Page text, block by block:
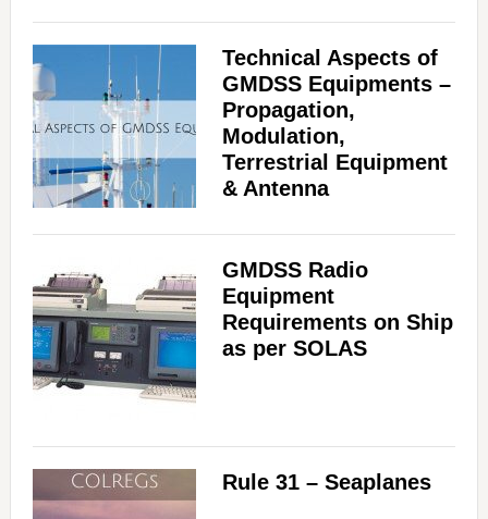
Technical Aspects of
GMDSS Equipments –
Propagation,
Modulation,
Terrestrial Equipment
& Antenna
GMDSS Radio
Equipment
Requirements on Ship
as per SOLAS
Rule 31 – Seaplanes